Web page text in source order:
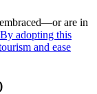
are in
By adopting this
and ease